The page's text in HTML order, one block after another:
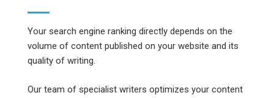
Your search engine ranking directly depends on the
volume of content published on your website and its
quality of writing.
Our team of specialist writers optimizes your content